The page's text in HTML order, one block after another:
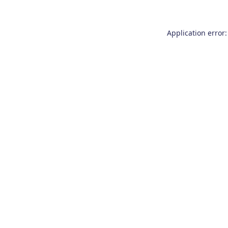
Application